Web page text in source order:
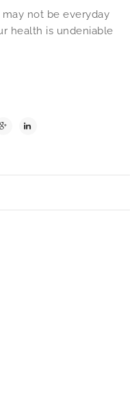
may not be everyday
health is undeniable